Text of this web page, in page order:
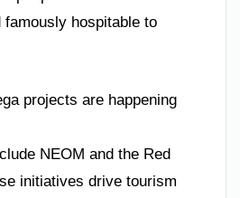
famously hospitable to
projects are happening
NEOM and the Red
initiatives drive tourism